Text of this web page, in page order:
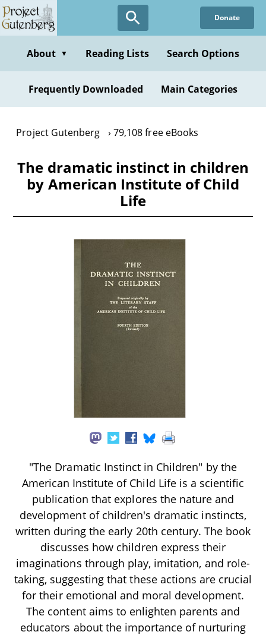
Skip
to
content
Donate
About ▼ Reading Lists Search Options
Frequently Downloaded Main Categories
Project Gutenberg 79,108 free eBooks
The dramatic instinct in children
by American Institute of Child
Life
"The Dramatic Instinct in Children" by the
American Institute of Child Life is a scientific
publication that explores the nature and
development of children's dramatic instincts,
written during the early 20th century. The book
discusses how children express their
imaginations through play, imitation, and role-
taking, suggesting that these actions are crucial
for their emotional and moral development.
The content aims to enlighten parents and
educators about the importance of nurturing